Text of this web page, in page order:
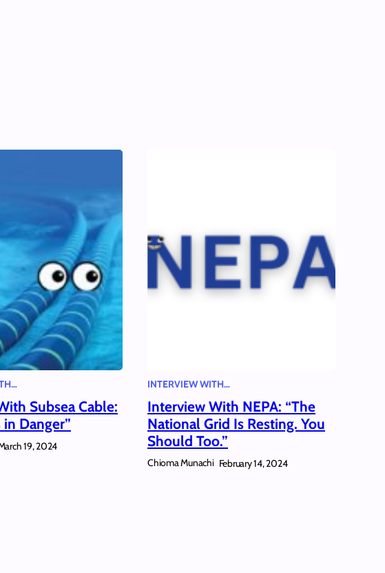
Subsea Cable:
Danger”
19, 2024
INTERVIEW WITH…
Interview With NEPA: “The
National Grid Is Resting. You
Should Too.”
Chioma Munachi February 14, 2024